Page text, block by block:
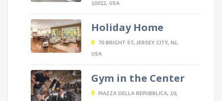
10012, USA
Holiday Home
70 BRIGHT ST, JERSEY CITY, NJ,
USA
Gym in the Center
PIAZZA DELLA REPUBBLICA, 10,